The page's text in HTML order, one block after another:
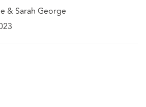
& Sarah George